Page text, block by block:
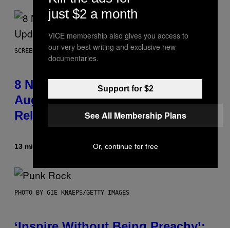
SCREENSHOT: EPIC GAMES
8 New Fortnite Sprites Added in
August 6 Update – Locations &
Release Time
13 minutes ago Brent Koepp
PHOTO BY GIE KNAEPS/GETTY IMAGES
just $2 a month
VICE membership also gives you access to
our very best writing and exclusive new
documentaries.
Support for $2
See All Membership Plans
Or, continue for free